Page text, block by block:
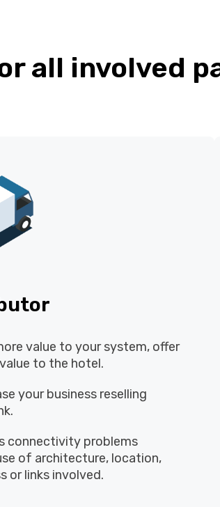
all involved
value to your system, offer
to the hotel.
your business reselling
connectivity problems
of architecture, location,
or links involved.